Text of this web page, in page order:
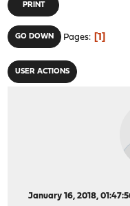
PRINT
GO DOWN Pages 1
USER ACTIONS
January 16, 2018,